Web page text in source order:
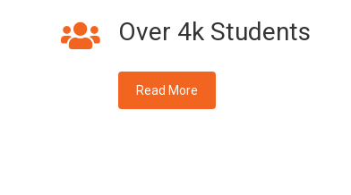
Over 4k Students
Read More